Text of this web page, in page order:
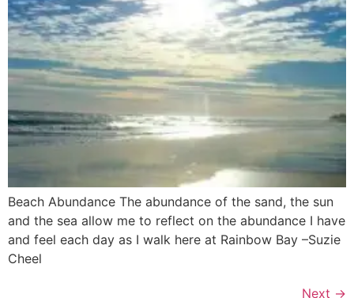
Beach Abundance The abundance of the sand, the sun
and the sea allow me to reflect on the abundance I have
and feel each day as I walk here at Rainbow Bay –Suzie
Cheel
Next →